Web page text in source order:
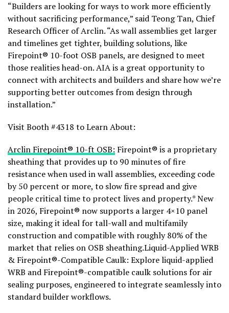
“Builders are looking for ways to work more efficiently
without sacrificing performance,” said Teong Tan, Chief
Research Officer of Arclin. “As wall assemblies get larger
and timelines get tighter, building solutions, like
Firepoint® 10-foot OSB panels, are designed to meet
those realities head-on. AIA is a great opportunity to
connect with architects and builders and share how we’re
supporting better outcomes from design through
installation.”
Visit Booth #4318 to Learn About:
Arclin Firepoint® 10-ft OSB: Firepoint® is a proprietary
sheathing that provides up to 90 minutes of fire
resistance when used in wall assemblies, exceeding code
by 50 percent or more, to slow fire spread and give
people critical time to protect lives and property.* New
in 2026, Firepoint® now supports a larger 4×10 panel
size, making it ideal for tall-wall and multifamily
construction and compatible with roughly 80% of the
market that relies on OSB sheathing.Liquid-Applied WRB
& Firepoint®-Compatible Caulk: Explore liquid-applied
WRB and Firepoint®-compatible caulk solutions for air
sealing purposes, engineered to integrate seamlessly into
standard builder workflows.